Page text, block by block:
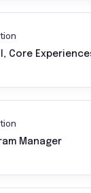
Core
Manager